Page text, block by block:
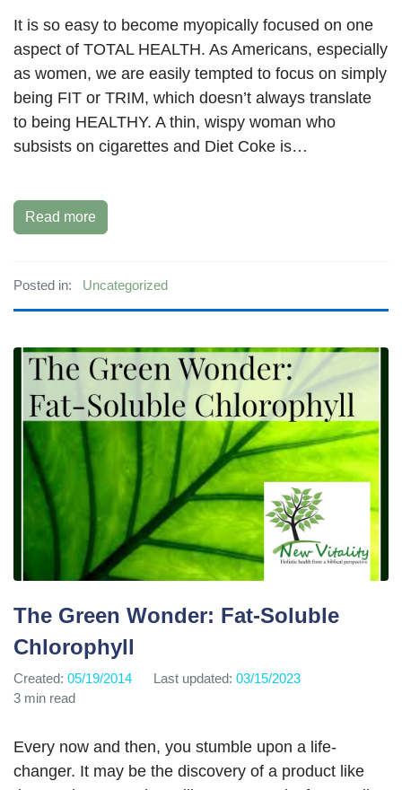
It is so easy to become myopically focused on one
aspect of TOTAL HEALTH. As Americans, especially
as women, we are easily tempted to focus on simply
being FIT or TRIM, which doesn’t always translate
to being HEALTHY. A thin, wispy woman who
subsists on cigarettes and Diet Coke is…
Read more
Posted in: Uncategorized
The Green Wonder: Fat-Soluble
Chlorophyll
Created: 05/19/2014 Last updated: 03/15/2023
3 min read
Every now and then, you stumble upon a life-
changer. It may be the discovery of a product like